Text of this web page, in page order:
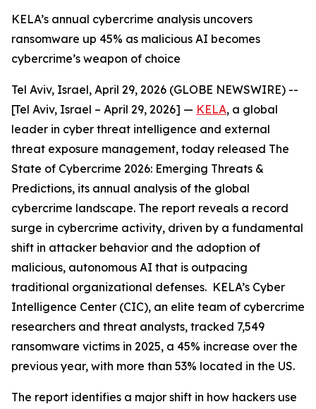
KELA’s annual cybercrime analysis uncovers
ransomware up 45% as malicious AI becomes
cybercrime’s weapon of choice
Tel Aviv, Israel, April 29, 2026 (GLOBE NEWSWIRE) --
[Tel Aviv, Israel – April 29, 2026] — KELA, a global
leader in cyber threat intelligence and external
threat exposure management, today released The
State of Cybercrime 2026: Emerging Threats &
Predictions, its annual analysis of the global
cybercrime landscape. The report reveals a record
surge in cybercrime activity, driven by a fundamental
shift in attacker behavior and the adoption of
malicious, autonomous AI that is outpacing
traditional organizational defenses. KELA’s Cyber
Intelligence Center (CIC), an elite team of cybercrime
researchers and threat analysts, tracked 7,549
ransomware victims in 2025, a 45% increase over the
previous year, with more than 53% located in the US.
The report identifies a major shift in how hackers use